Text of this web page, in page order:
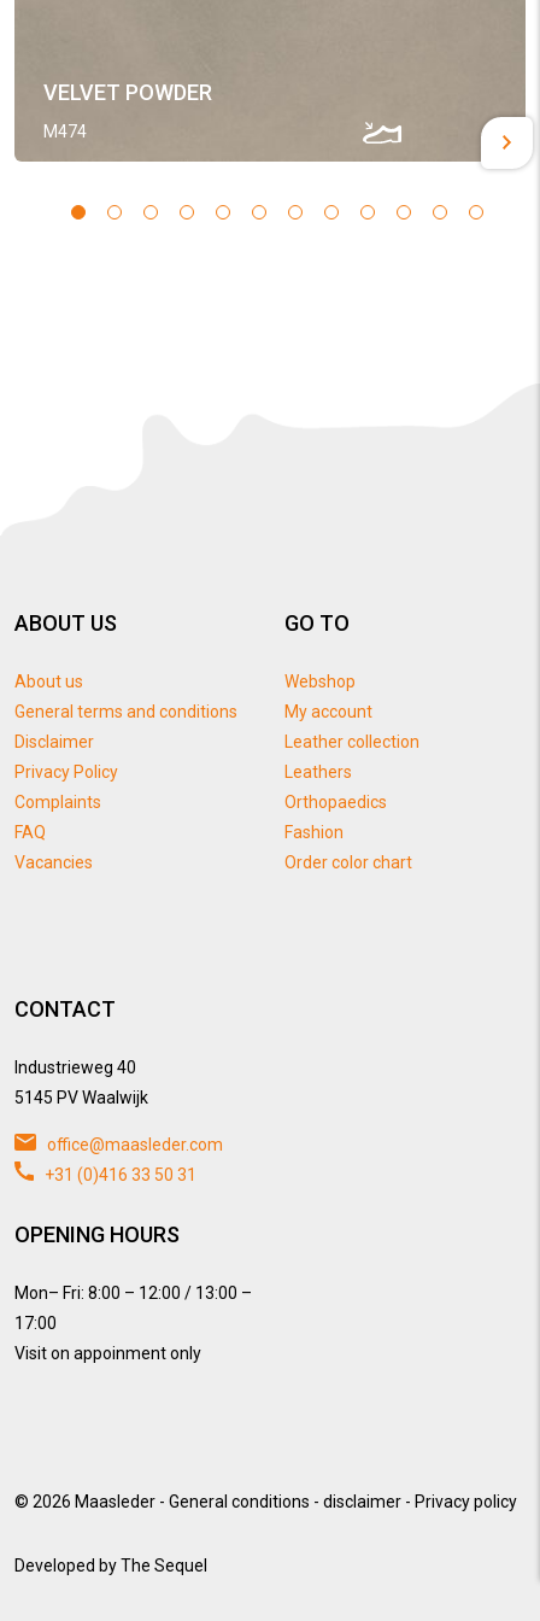
VELVET POWDER
M474
ABOUT US
About us
General terms and conditions
Disclaimer
Privacy Policy
Complaints
FAQ
Vacancies
GO TO
Webshop
My account
Leather collection
Leathers
Orthopaedics
Fashion
Order color chart
CONTACT
Industrieweg 40
5145 PV Waalwijk
office@maasleder.com
+31 (0)416 33 50 31
OPENING HOURS
Mon– Fri: 8:00 – 12:00 / 13:00 –
17:00
Visit on appoinment only
© 2026 Maasleder - General conditions - disclaimer - Privacy policy
Developed byThe Sequel